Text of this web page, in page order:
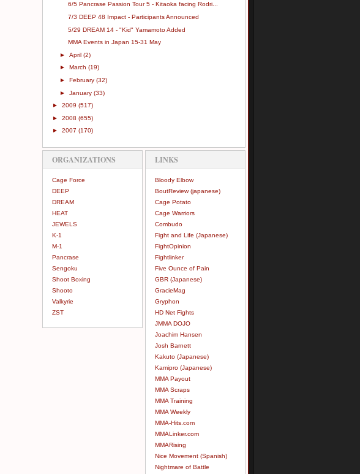
6/5 Pancrase Passion Tour 5 - Kitaoka facing Rodri...
7/3 DEEP 48 Impact - Participants Announced
5/29 DREAM 14 - "Kid" Yamamoto Added
MMA Events in Japan 15-31 May
►April(2)
► March(19)
►February(32)
►January(33)
► 2009 (517)
► 2008 (655)
► 2007 (170)
ORGANIZATIONS
Cage Force
DEEP
DREAM
HEAT
JEWELS
K-1
M-1
Pancrase
Sengoku
Shoot Boxing
Shooto
Valkyrie
ZST
LINKS
Bloody Elbow
BoutReview (japanese)
Cage Potato
Cage Warriors
Combudo
Fight and Life (Japanese)
FightOpinion
Fightlinker
Five Ounce of Pain
GBR (Japanese)
GracieMag
Gryphon
HD Net Fights
JMMA DOJO
Joachim Hansen
Josh Barnett
Kakuto (Japanese)
Kamipro (Japanese)
MMA Payout
MMA Scraps
MMA Training
MMA Weekly
MMA-Hits.com
MMALinker.com
MMARising
Nice Movement (Spanish)
Nightmare of Battle